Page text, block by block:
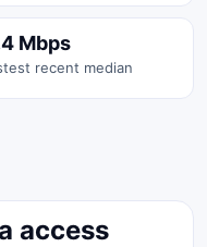
Mbps
recent median
access